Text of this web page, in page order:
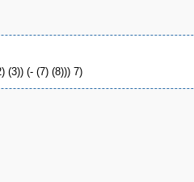
(3)) (- (7) (8))) 7)